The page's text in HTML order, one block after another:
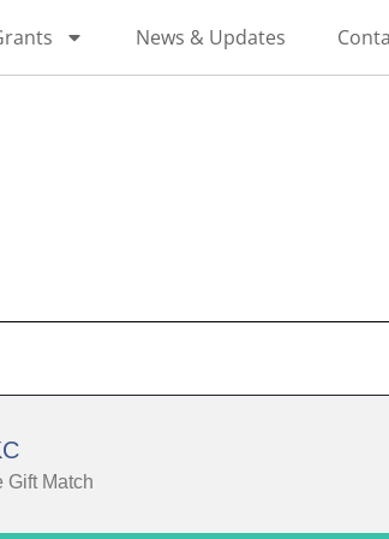
News & Updates
Gift Match